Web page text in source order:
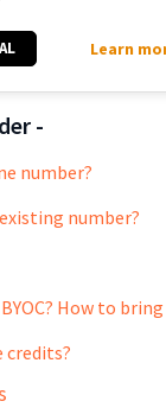
Learn
-
number?
number?
credits?